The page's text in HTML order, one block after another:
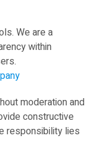
We are a
within
moderation and
constructive
responsibility lies